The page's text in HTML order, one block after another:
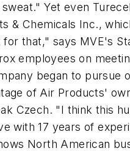
Yet even
& Chemicals Inc.,
that," says MVE's
employees on
began to pursue
of Air Products'
Czech. "I think this
with 17 years of
North American